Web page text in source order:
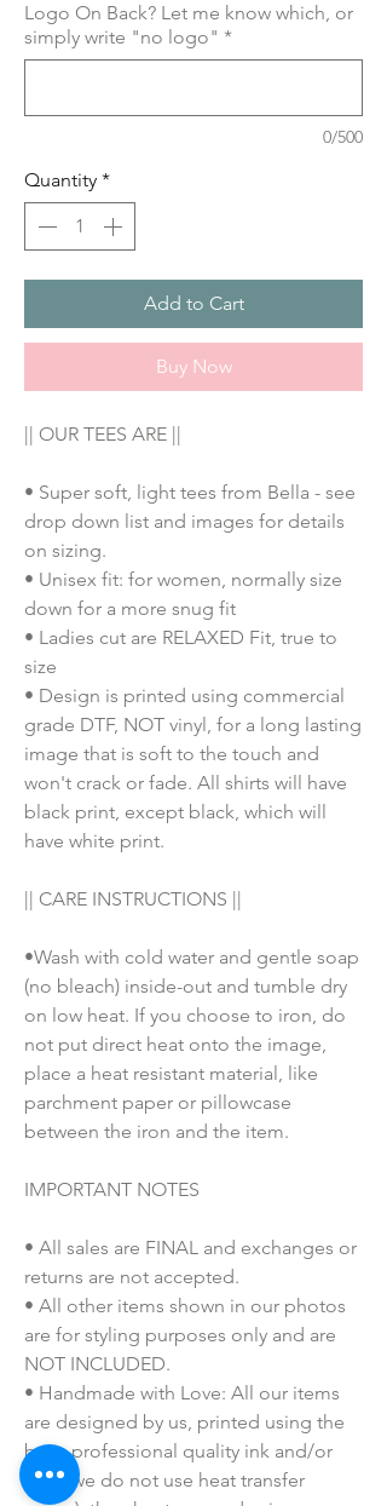
Logo On Back? Let me know which, or
simply write "no logo" *
0/500
Quantity *
Add to Cart
Buy Now
|| OUR TEES ARE ||
• Super soft, light tees from Bella - see
drop down list and images for details
on sizing.
• Unisex fit: for women, normally size
down for a more snug fit
• Ladies cut are RELAXED Fit, true to
size
• Design is printed using commercial
grade DTF, NOT vinyl, for a long lasting
image that is soft to the touch and
won't crack or fade. All shirts will have
black print, except black, which will
have white print.
|| CARE INSTRUCTIONS ||
•Wash with cold water and gentle soap
(no bleach) inside-out and tumble dry
on low heat. If you choose to iron, do
not put direct heat onto the image,
place a heat resistant material, like
parchment paper or pillowcase
between the iron and the item.
IMPORTANT NOTES
• All sales are FINAL and exchanges or
returns are not accepted.
• All other items shown in our photos
are for styling purposes only and are
NOT INCLUDED.
• Handmade with Love: All our items
are designed by us, printed using the
best, professional quality ink and/or
vinyl (we do not use heat transfer